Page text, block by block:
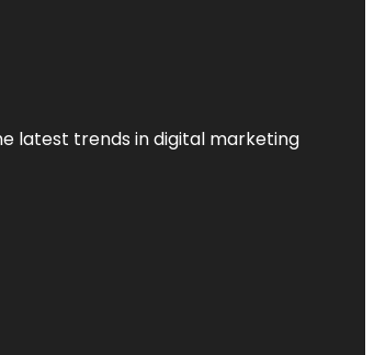
latest trends in digital marketing